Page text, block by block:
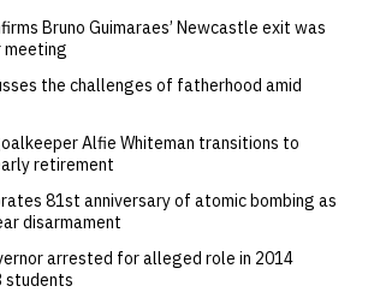
Bruno Guimaraes’ Newcastle exit was
the challenges of fatherhood amid
Alfie Whiteman transitions to
retirement
81st anniversary of atomic bombing as
disarmament
arrested for alleged role in 2014
students